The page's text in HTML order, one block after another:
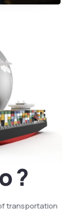
?
transportation